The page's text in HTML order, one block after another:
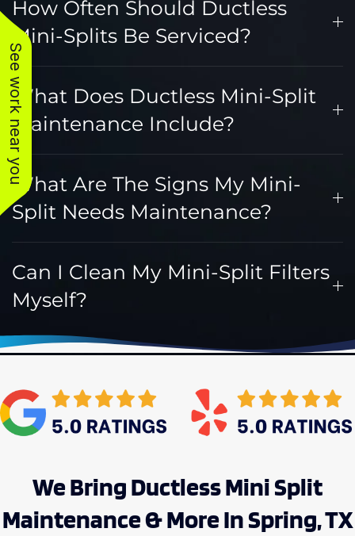
See work near you
How Often Should Ductless
Mini-Splits Be Serviced?
What Does Ductless Mini-Split
Maintenance Include?
What Are The Signs My Mini-
Split Needs Maintenance?
Can I Clean My Mini-Split Filters
Myself?
We Bring Ductless Mini Split
Maintenance & More In Spring, TX